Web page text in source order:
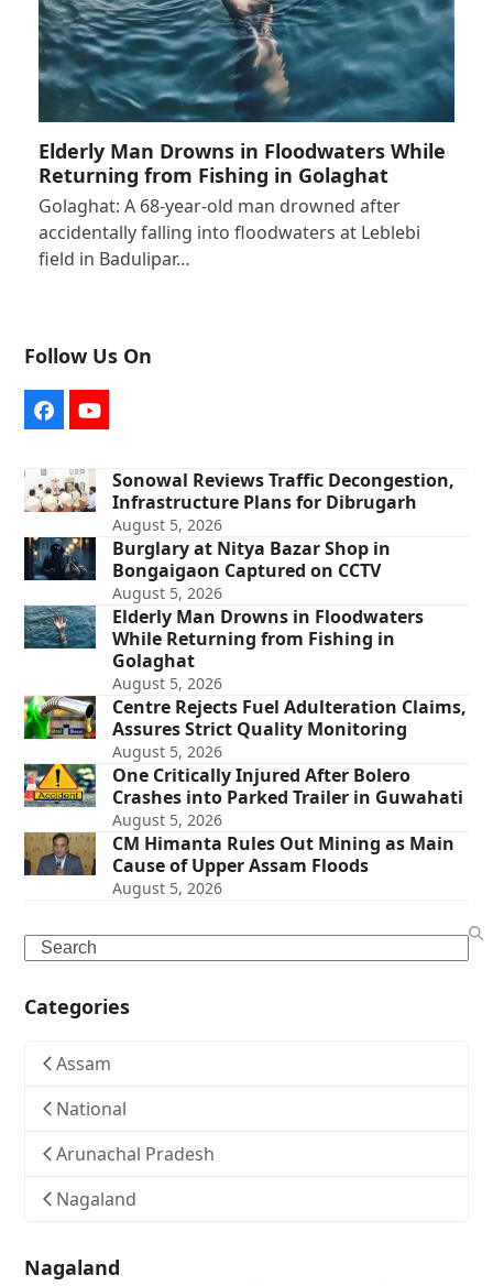
Elderly Man Drowns in Floodwaters While
Returning from Fishing in Golaghat
Golaghat: A 68-year-old man drowned after
accidentally falling into floodwaters at Leblebi
field in Badulipar…
Follow Us On
FacebookYouTube
Sonowal Reviews Traffic Decongestion,
Infrastructure Plans for Dibrugarh
August 5, 2026
Burglary at Nitya Bazar Shop in
Bongaigaon Captured on CCTV
August 5, 2026
Elderly Man Drowns in Floodwaters
While Returning from Fishing in
Golaghat
August 5, 2026
Centre Rejects Fuel Adulteration Claims,
Assures Strict Quality Monitoring
August 5, 2026
One Critically Injured After Bolero
Crashes into Parked Trailer in Guwahati
August 5, 2026
CM Himanta Rules Out Mining as Main
Cause of Upper Assam Floods
August 5, 2026
Search
Categories
Assam
National
Arunachal Pradesh
Nagaland
Nagaland